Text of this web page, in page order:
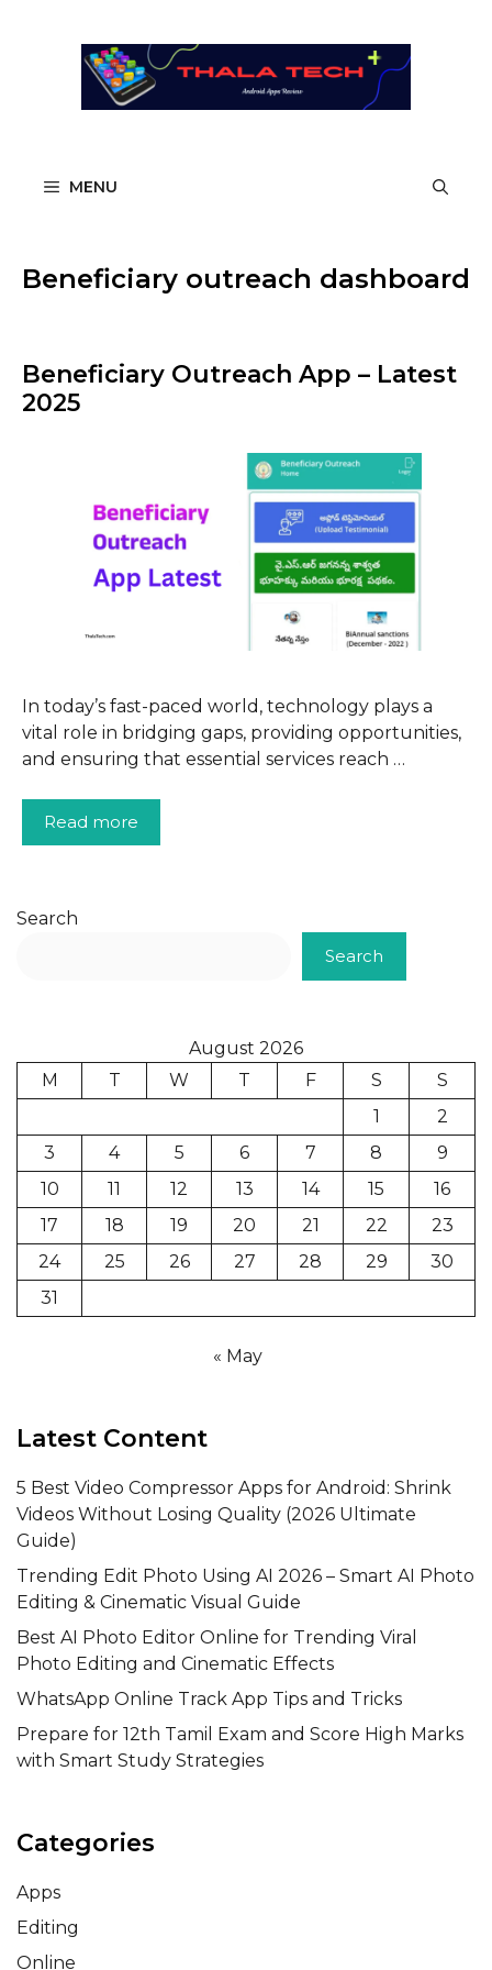
MENU
Beneficiary outreach dashboard
Beneficiary Outreach App – Latest
2025
In today’s fast-paced world, technology plays a
vital role in bridging gaps, providing opportunities,
and ensuring that essential services reach …
Read more
Search
Search
August 2026
M
T W T F S
S
1
2
3
4 5 6 7 8
9
10
11 12 13 14 15
16
17
18 19 20 21 22
23
24
25 26 27 28 29
30
31
« May
Latest Content
5 Best Video Compressor Apps for Android: Shrink
Videos Without Losing Quality (2026 Ultimate
Guide)
Trending Edit Photo Using AI 2026 – Smart AI Photo
Editing & Cinematic Visual Guide
Best AI Photo Editor Online for Trending Viral
Photo Editing and Cinematic Effects
WhatsApp Online Track App Tips and Tricks
Prepare for 12th Tamil Exam and Score High Marks
with Smart Study Strategies
Categories
Apps
Editing
Online